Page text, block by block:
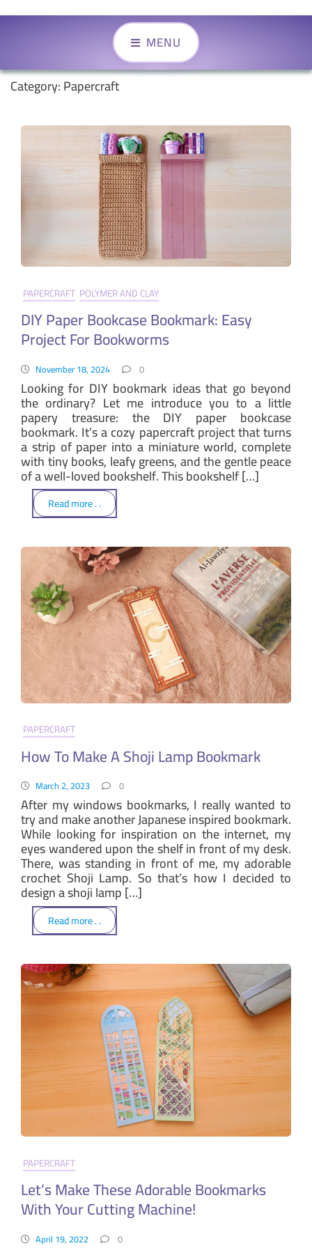
MENU
Category:Papercraft
PAPERCRAFT POLYMER AND CLAY
DIY Paper Bookcase Bookmark: Easy
Project For Bookworms
November 18, 2024 0
Looking for DIY bookmark ideas that go beyond
the ordinary? Let me introduce you to a little
papery treasure: the DIY paper bookcase
bookmark. It’s a cozy papercraft project that turns
a strip of paper into a miniature world, complete
with tiny books, leafy greens, and the gentle peace
of a well-loved bookshelf. This bookshelf […]
Read more . .
PAPERCRAFT
How To Make A Shoji Lamp Bookmark
March 2, 2023 0
After my windows bookmarks, I really wanted to
try and make another Japanese inspired bookmark.
While looking for inspiration on the internet, my
eyes wandered upon the shelf in front of my desk.
There, was standing in front of me, my adorable
crochet Shoji Lamp. So that’s how I decided to
design a shoji lamp […]
Read more . .
PAPERCRAFT
Let’s Make These Adorable Bookmarks
With Your Cutting Machine!
April 19, 2022 0